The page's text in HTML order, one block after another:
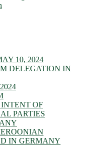
10, 2024
DELEGATION IN
OF
PARTIES
IN GERMANY